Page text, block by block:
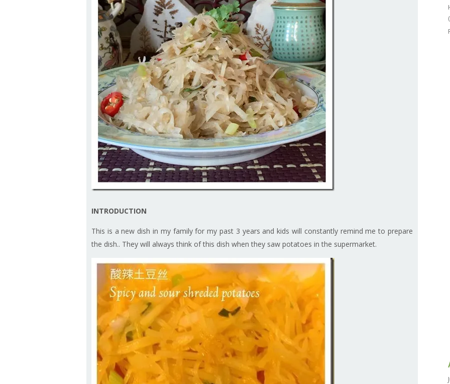
INTRODUCTION
This is a new dish in my family for my past 3 years and kids will constantly remind me to prepare
the dish.. They will always think of this dish when they saw potatoes in the supermarket.